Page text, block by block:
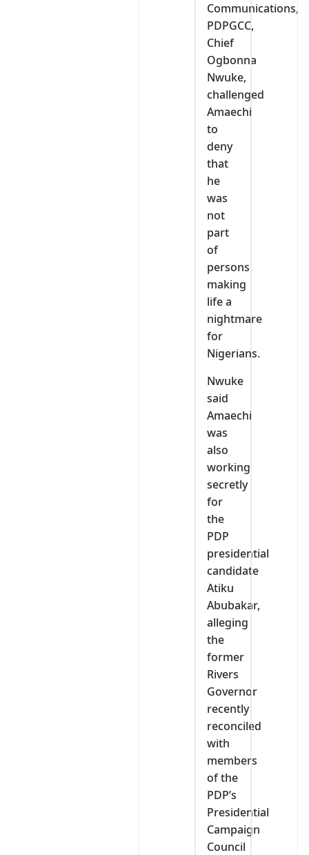
Communications,
PDPGCC,
Chief
Ogbonna
Nwuke,
challenged
Amaechi
to
deny
that
he
was
not
part
of
persons
making
life a
nightmare
for
Nigerians.
Nwuke
said
Amaechi
was
also
working
secretly
for
the
PDP
presidential
candidate
Atiku
Abubakar,
alleging
the
former
Rivers
Governor
recently
reconciled
with
members
of the
PDP’s
Presidential
Campaign
Council